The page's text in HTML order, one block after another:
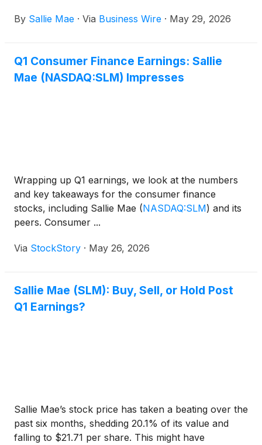
By Sallie Mae · Via Business Wire · May 29, 2026
Q1 Consumer Finance Earnings: Sallie
Mae (NASDAQ:SLM) Impresses
Wrapping up Q1 earnings, we look at the numbers
and key takeaways for the consumer finance
stocks, including Sallie Mae (NASDAQ:SLM) and its
peers. Consumer ...
Via StockStory · May 26, 2026
Sallie Mae (SLM): Buy, Sell, or Hold Post
Q1 Earnings?
Sallie Mae’s stock price has taken a beating over the
past six months, shedding 20.1% of its value and
falling to $21.71 per share. This might have